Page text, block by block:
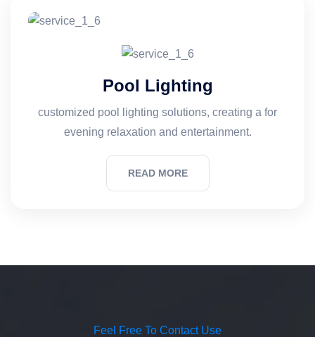
Pool Lighting
customized pool lighting solutions, creating a for
evening relaxation and entertainment.
READ MORE
Feel Free To Contact Use